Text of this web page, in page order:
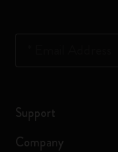
Support
Company